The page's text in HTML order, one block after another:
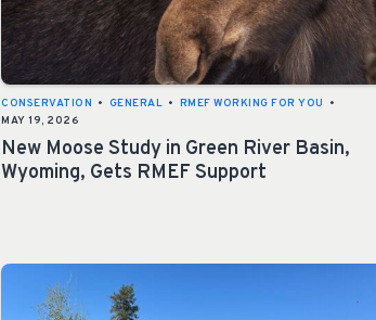
CONSERVATION • GENERAL • RMEF WORKING FOR YOU
•
MAY 19, 2026
New Moose Study in Green River Basin,
Wyoming, Gets RMEF Support